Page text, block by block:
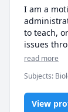
I am a
to teach,
issues
and
read more
Subjects:
View